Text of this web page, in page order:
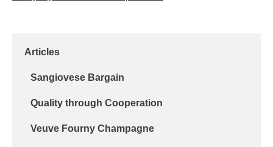
Articles
Sangiovese Bargain
Quality through Cooperation
Veuve Fourny Champagne